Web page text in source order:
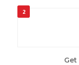
2
Get